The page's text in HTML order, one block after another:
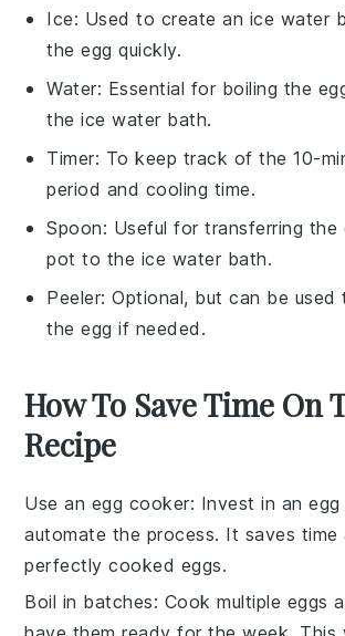
Ice: Used to create an ice water
the egg quickly.
Water: Essential for boiling the
the ice water bath.
Timer: To keep track of the 10-
period and cooling time.
Spoon: Useful for transferring the
pot to the ice water bath.
Peeler: Optional, but can be used
the egg if needed.
How To Save Time On
Recipe
Use an egg cooker: Invest in an
automate the process. It saves time
perfectly cooked eggs.
Boil in batches: Cook multiple eggs